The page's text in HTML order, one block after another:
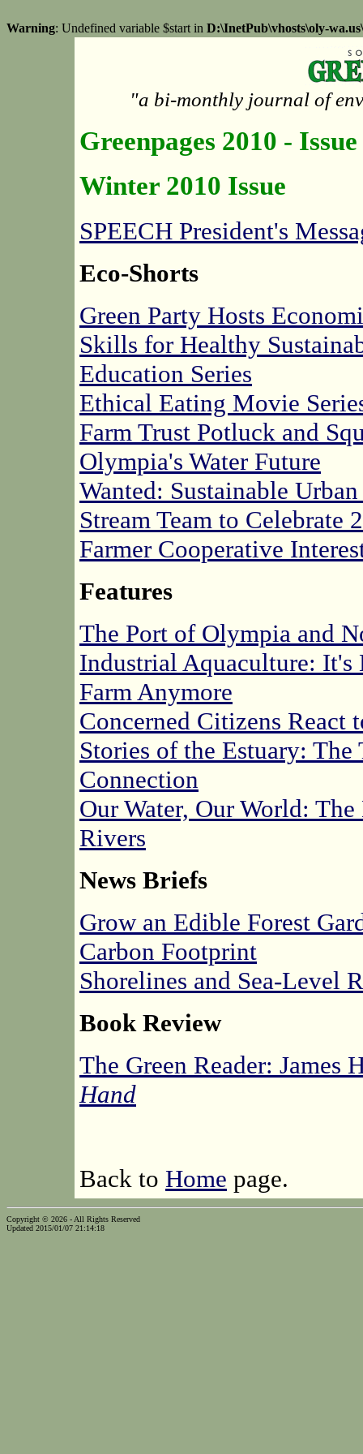
Warning: Undefined variable $start in D:\InetPub\vhosts\oly-
"a bi-monthly journal of
Greenpages 2010 -
Winter 2010 Issue
SPEECH President's
Eco-Shorts
Green Party Hosts
Skills for Healthy
Education Series
Ethical Eating Movie
Farm Trust Potluck and
Olympia's Water Future
Wanted: Sustainable
Stream Team to Celebrate
Farmer Cooperative
Features
The Port of Olympia and
Industrial Aquaculture: It's
Farm Anymore
Concerned Citizens React
Stories of the Estuary:
Connection
Our Water, Our World:
Rivers
News Briefs
Grow an Edible Forest
Carbon Footprint
Shorelines and Sea-Level
Book Review
The Green Reader: James
Hand
Back to Home page.
Copyright © 2026 - All Rights Reserved
Updated 2015/01/07 21:14:18